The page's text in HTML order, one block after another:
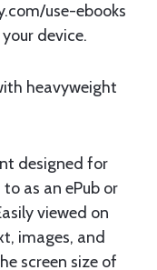
use-ebooks
device.
heavyweight
designed for
as an ePub or
viewed on
images, and
screen size of